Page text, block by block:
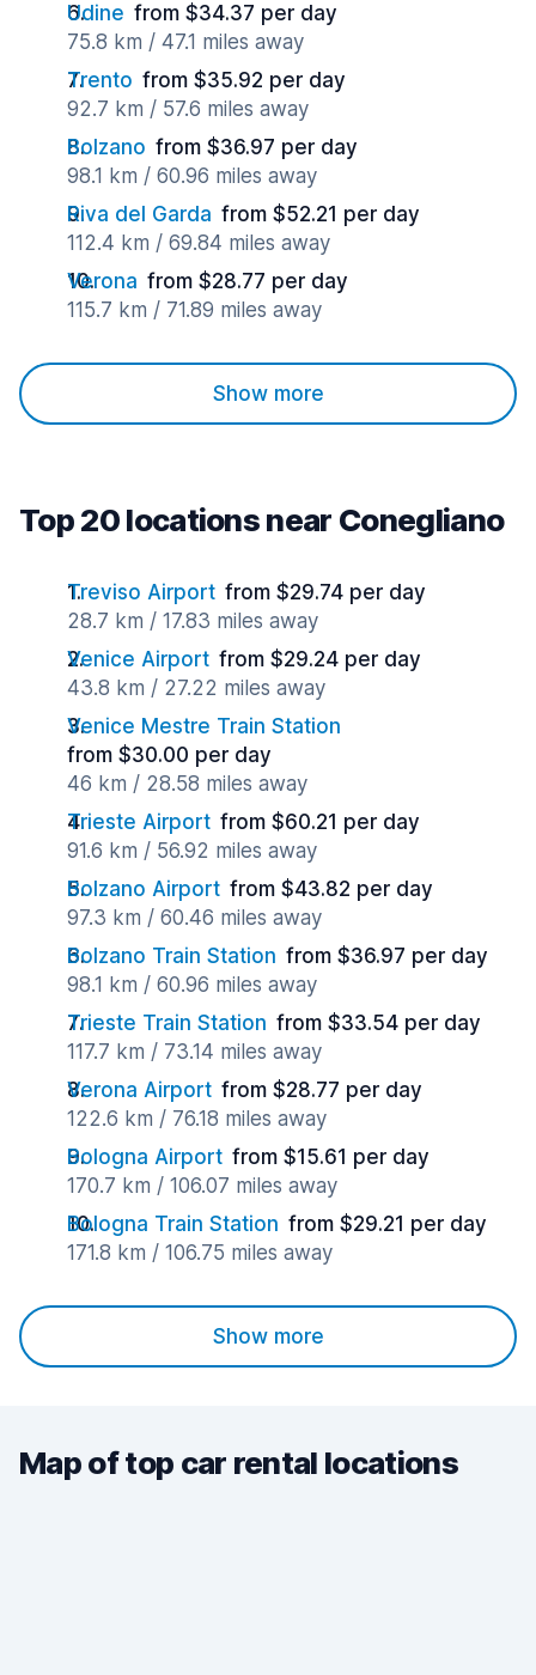
Udine from $34.37 per day
75.8 km / 47.1 miles away
Trento from $35.92 per day
92.7 km / 57.6 miles away
Bolzano from $36.97 per day
98.1 km / 60.96 miles away
Riva del Garda from $52.21 per day
112.4 km / 69.84 miles away
Verona from $28.77 per day
115.7 km / 71.89 miles away
Show more
Top 20 locations near Conegliano
Treviso Airport from $29.74 per day
28.7 km / 17.83 miles away
Venice Airport from $29.24 per day
43.8 km / 27.22 miles away
Venice Mestre Train Station
from $30.00 per day
46 km / 28.58 miles away
Trieste Airport from $60.21 per day
91.6 km / 56.92 miles away
Bolzano Airport from $43.82 per day
97.3 km / 60.46 miles away
Bolzano Train Station from $36.97 per day
98.1 km / 60.96 miles away
Trieste Train Station from $33.54 per day
117.7 km / 73.14 miles away
Verona Airport from $28.77 per day
122.6 km / 76.18 miles away
Bologna Airport from $15.61 per day
170.7 km / 106.07 miles away
Bologna Train Station from $29.21 per day
171.8 km / 106.75 miles away
Show more
Map of top car rental locations